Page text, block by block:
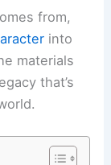
from,
into
materials
that’s